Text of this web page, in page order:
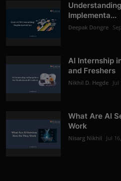
Implementa...
Deepak Dongre
AI Internship
and Freshers
Nikhil D. Hegde Jul
What Are AI
Work
Nisarg Nikhil Jul